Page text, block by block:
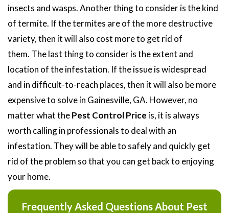
insects and wasps. Another thing to consider is the kind
of termite. If the termites are of the more destructive
variety, then it will also cost more to get rid of
them. The last thing to consider is the extent and
location of the infestation. If the issue is widespread
and in difficult-to-reach places, then it will also be more
expensive to solve in Gainesville, GA. However, no
matter what thePest Control Price is, it is always
worth calling in professionals to deal with an
infestation. They will be able to safely and quickly get
rid of the problem so that you can get back to enjoying
your home.
Frequently Asked Questions About Pest